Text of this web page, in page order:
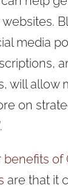
media
will allow
on
benefits of
are that it